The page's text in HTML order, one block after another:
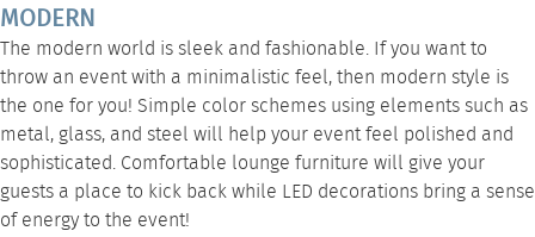
MODERN
The modern world is sleek and fashionable. If you want to
throw an event with a minimalistic feel, then modern style is
the one for you! Simple color schemes using elements such as
metal, glass, and steel will help your event feel polished and
sophisticated. Comfortable lounge furniture will give your
guests a place to kick back while LED decorations bring a sense
of energy to the event!